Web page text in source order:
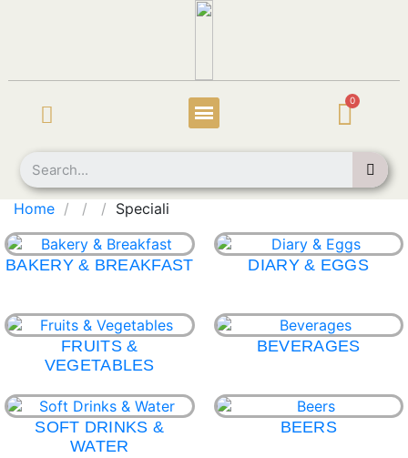
Home Speciali
BAKERY & BREAKFAST DIARY & EGGS
FRUITS &
VEGETABLES
BEVERAGES
SOFT DRINKS &
WATER
BEERS